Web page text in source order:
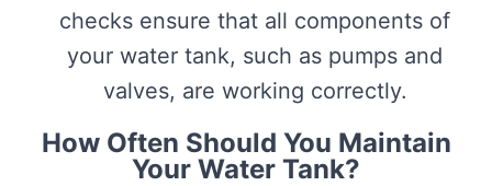
checks ensure that all components of
your water tank, such as pumps and
valves, are working correctly.
How Often Should You Maintain
Your Water Tank?